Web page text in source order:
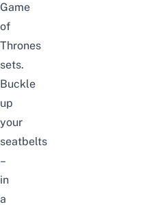
Game
of
Thrones
sets.
Buckle
up
your
seatbelts
–
in
a